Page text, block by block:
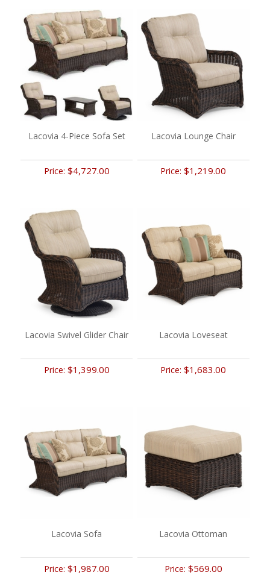
Lacovia 4-Piece Sofa Set
Price: $4,727.00
Lacovia Lounge Chair
Price:$1,219.00
Lacovia Swivel Glider Chair
Price: $1,399.00
Lacovia Loveseat
Price:$1,683.00
Lacovia Sofa
Price: $1,987.00
Lacovia Ottoman
Price: $569.00